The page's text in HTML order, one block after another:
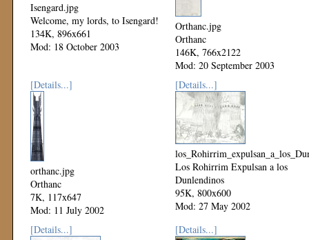
Isengard.jpg
Welcome, my lords, to Isengard!
134K, 896x661
Mod: 18 October 2003
Orthanc.jpg
Orthanc
146K, 766x2122
Mod: 20 September 2003
[Details...]
orthanc.jpg
Orthanc
7K, 117x647
Mod: 11 July 2002
[Details...]
Los Rohirrim Expulsan a los
Dunlendinos
95K, 800x600
Mod: 27 May 2002
[Details...]
[Details...]